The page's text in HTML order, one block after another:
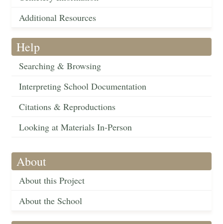
Additional Resources
Help
Searching & Browsing
Interpreting School Documentation
Citations & Reproductions
Looking at Materials In-Person
About
About this Project
About the School